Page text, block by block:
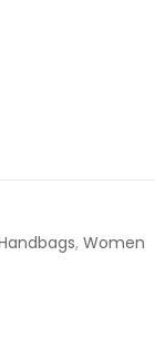
, Women